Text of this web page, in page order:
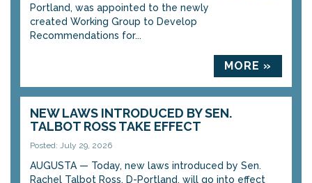
Portland, was appointed to the newly
created Working Group to Develop
Recommendations for...
MORE »
NEW LAWS INTRODUCED BY SEN.
TALBOT ROSS TAKE EFFECT
Posted: July 29, 2026
AUGUSTA — Today, new laws introduced by Sen.
Rachel Talbot Ross, D-Portland, will go into effect